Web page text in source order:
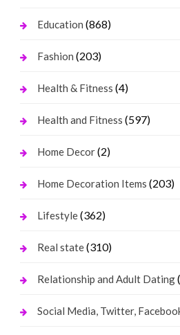
Education (868)
Fashion (203)
Health & Fitness (4)
Health and Fitness (597)
Home Decor(2)
Home Decoration Items (203)
Lifestyle(362)
Real state(310)
Relationship and Adult Dating
Social Media, Twitter,